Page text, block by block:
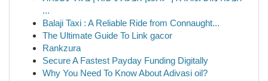
...
Balaji Taxi : A Reliable Ride from Connaught...
The Ultimate Guide To Link gacor
Rankzura
Secure A Fastest Payday Funding Digitally
Why You Need To Know About Adivasi oil?